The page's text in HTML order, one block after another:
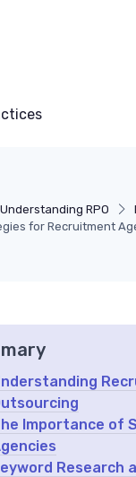
Understanding RPO
for Recruitment
Importance of
Research